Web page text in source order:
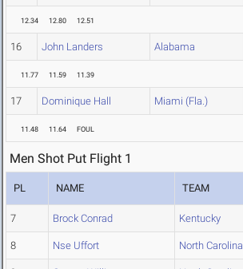
12.34 12.80 12.51
16 John Landers Alabama
11.77 11.59 11.39
17 Dominique Hall Miami (Fla.)
11.48 11.64 FOUL
Men Shot Put Flight 1
PL NAME TEAM
7 Brock Conrad Kentucky
8 Nse Uffort North Carolina